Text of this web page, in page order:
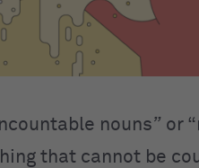
nouns” or
that cannot be